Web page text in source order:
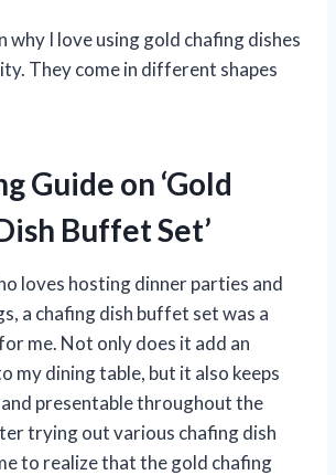
why I love using gold chafing dishes
They come in different shapes
Guide on ‘Gold
Buffet Set’
loves hosting dinner parties and
a chafing dish buffet set was a
me. Not only does it add an
my dining table, but it also keeps
presentable throughout the
trying out various chafing dish
to realize that the gold chafing